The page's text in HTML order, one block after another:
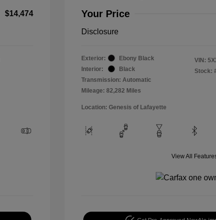
$14,474 Your Price
Disclosure
Exterior:
Ebony Black
Interior:
Black
Transmission: Automatic
Mileage: 82,282 Miles
VIN:
Stock:
Location: Genesis of Lafayette
View All